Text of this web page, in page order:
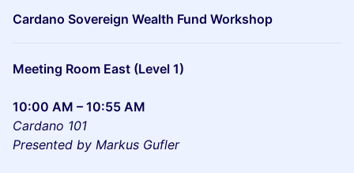
Cardano Sovereign Wealth Fund Workshop
Meeting Room East (Level 1)
10:00 AM – 10:55 AM
Cardano 101
Presented by Markus Gufler